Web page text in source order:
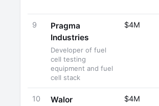
9
Pragma
Industries
Developer of fuel
cell testing
equipment and fuel
cell stack
$4M
10 Walor $4M